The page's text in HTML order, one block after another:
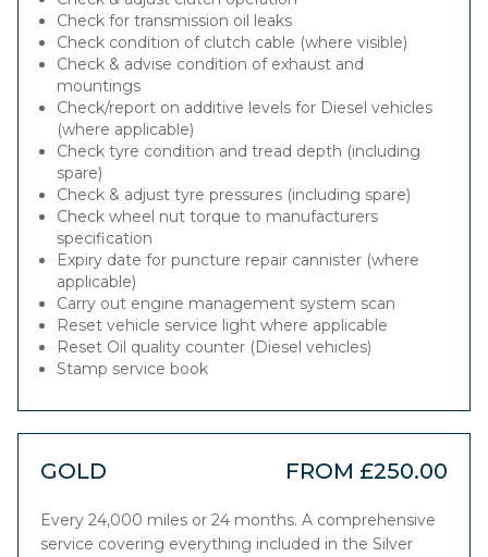
Check for transmission oil leaks
Check condition of clutch cable (where visible)
Check & advise condition of exhaust and
mountings
Check/report on additive levels for Diesel vehicles
(where applicable)
Check tyre condition and tread depth (including
spare)
Check & adjust tyre pressures (including spare)
Check wheel nut torque to manufacturers
specification
Expiry date for puncture repair cannister (where
applicable)
Carry out engine management system scan
Reset vehicle service light where applicable
Reset Oil quality counter (Diesel vehicles)
Stamp service book
GOLD FROM £250.00
Every 24,000 miles or 24 months. A comprehensive
service covering everything included in the Silver